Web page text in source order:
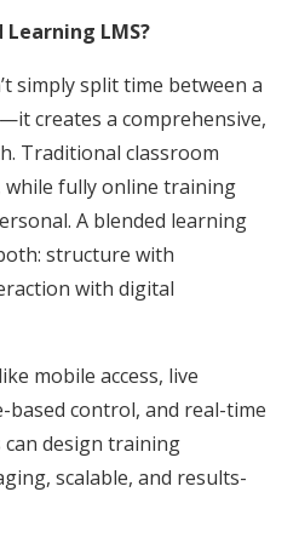
Learning LMS?
simply split time between a
creates a comprehensive,
Traditional classroom
while fully online training
A blended learning
structure with
with digital
mobile access, live
control, and real-time
design training
scalable, and results-